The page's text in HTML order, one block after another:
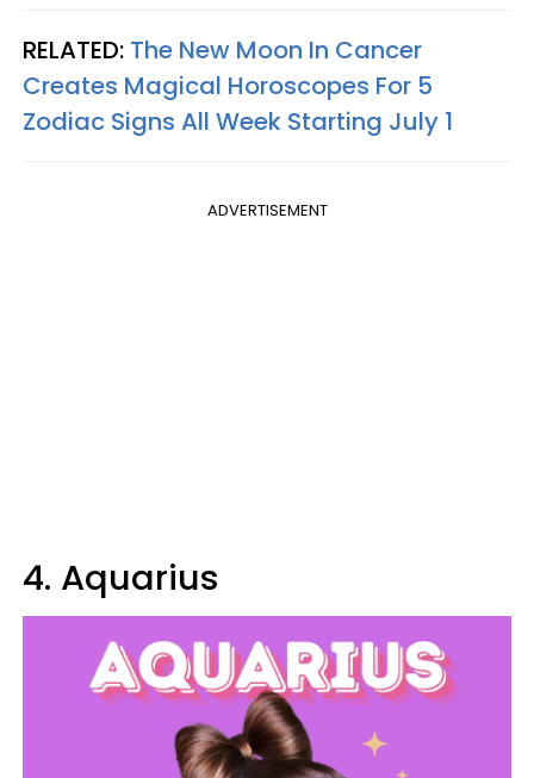
RELATED: The New Moon In Cancer
Creates Magical Horoscopes For 5
Zodiac Signs All Week Starting July 1
ADVERTISEMENT
4. Aquarius